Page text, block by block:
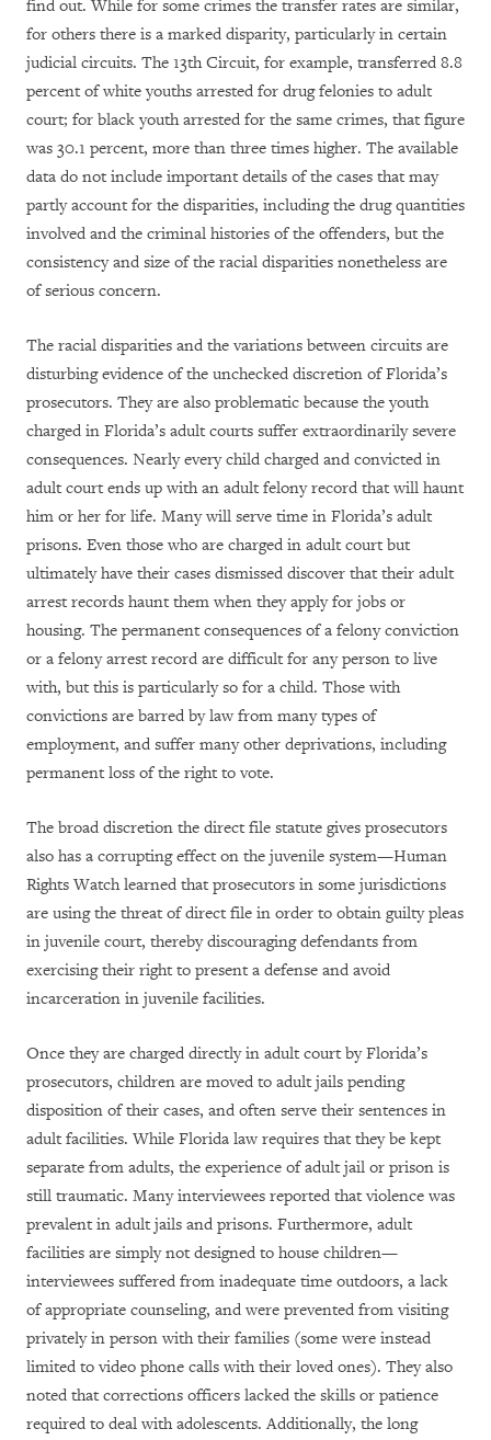
find out. While for some crimes the transfer rates are similar,
for others there is a marked disparity, particularly in certain
judicial circuits. The 13th Circuit, for example, transferred 8.8
percent of white youths arrested for drug felonies to adult
court; for black youth arrested for the same crimes, that figure
was 30.1 percent, more than three times higher. The available
data do not include important details of the cases that may
partly account for the disparities, including the drug quantities
involved and the criminal histories of the offenders, but the
consistency and size of the racial disparities nonetheless are
of serious concern.
The racial disparities and the variations between circuits are
disturbing evidence of the unchecked discretion of Florida’s
prosecutors. They are also problematic because the youth
charged in Florida’s adult courts suffer extraordinarily severe
consequences. Nearly every child charged and convicted in
adult court ends up with an adult felony record that will haunt
him or her for life. Many will serve time in Florida’s adult
prisons. Even those who are charged in adult court but
ultimately have their cases dismissed discover that their adult
arrest records haunt them when they apply for jobs or
housing. The permanent consequences of a felony conviction
or a felony arrest record are difficult for any person to live
with, but this is particularly so for a child. Those with
convictions are barred by law from many types of
employment, and suffer many other deprivations, including
permanent loss of the right to vote.
The broad discretion the direct file statute gives prosecutors
also has a corrupting effect on the juvenile system—Human
Rights Watch learned that prosecutors in some jurisdictions
are using the threat of direct file in order to obtain guilty pleas
in juvenile court, thereby discouraging defendants from
exercising their right to present a defense and avoid
incarceration in juvenile facilities.
Once they are charged directly in adult court by Florida’s
prosecutors, children are moved to adult jails pending
disposition of their cases, and often serve their sentences in
adult facilities. While Florida law requires that they be kept
separate from adults, the experience of adult jail or prison is
still traumatic. Many interviewees reported that violence was
prevalent in adult jails and prisons. Furthermore, adult
facilities are simply not designed to house children—
interviewees suffered from inadequate time outdoors, a lack
of appropriate counseling, and were prevented from visiting
privately in person with their families (some were instead
limited to video phone calls with their loved ones). They also
noted that corrections officers lacked the skills or patience
required to deal with adolescents. Additionally, the long